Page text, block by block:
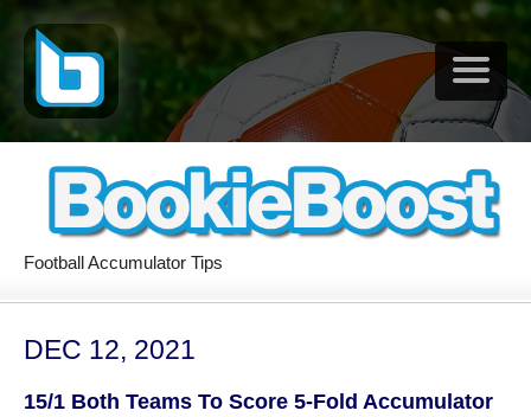
Football Accumulator Tips
DEC 12, 2021
15/1 Both Teams To Score 5-Fold Accumulator